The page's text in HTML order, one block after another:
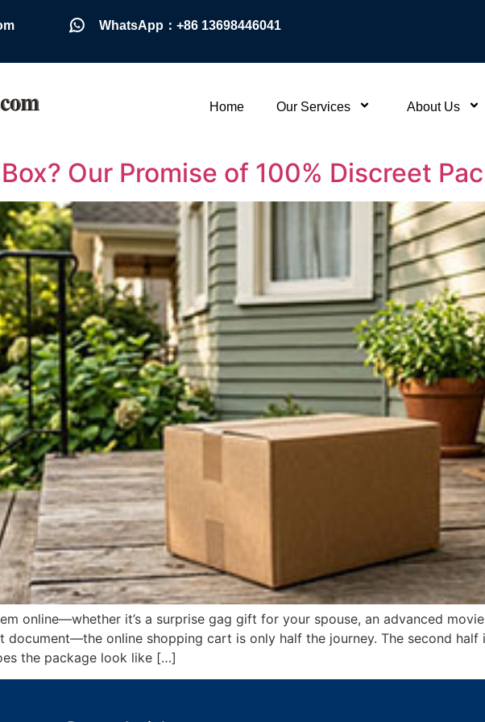
WhatsApp：+86 13698446041
Home Our Services About Us
Our Promise of 100% Discreet
online—whether it’s a surprise gag gift for your spouse, an advanced
document—the online shopping cart is only half the journey. The second
the package look like […]